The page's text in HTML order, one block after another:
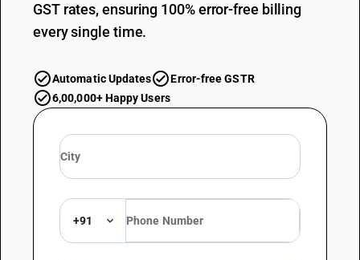
GST rates, ensuring 100% error-free billing
every single time.
Automatic Updates
Error-free GSTR
6,00,000+ Happy Users
+91